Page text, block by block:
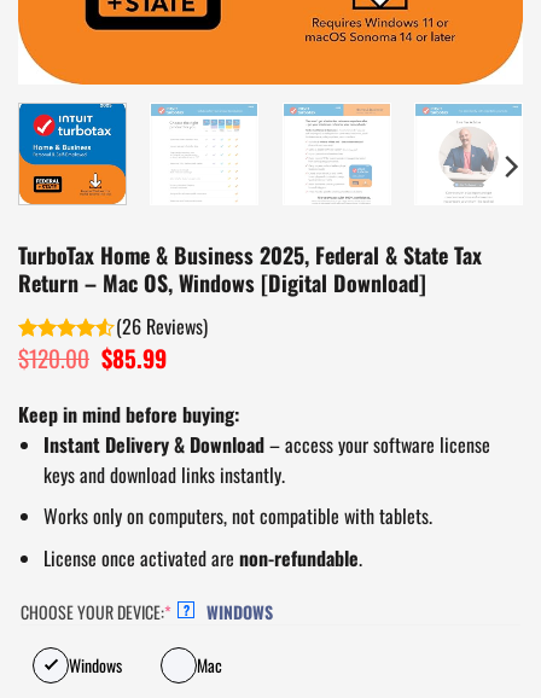
TurboTax Home & Business 2025, Federal & State Tax
Return – Mac OS, Windows [Digital Download]
Rated
4.50
(26 )
$120.00 Original
price
was:
$120.00.
$85.99Current
is:
$85.99.
Keep in mind before buying:
Instant Delivery & Download– access your software license
keys and download links instantly.
Works only on computers, not compatible with tablets.
License once activated are non-refundable.
CHOOSE YOUR DEVICE:* ? WINDOWS
Windows Mac